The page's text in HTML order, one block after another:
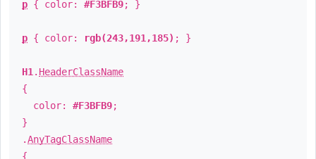
p { color: #F3BFB9; }
p { color: rgb(243,191,185) ; }
H1 . HeaderClassName
{
color: #F3BFB9;
}
.AnyTagClassName
{